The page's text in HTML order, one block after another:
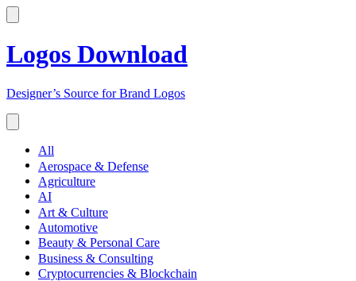
Logos Download
Designer’s Source for Brand Logos
All
Aerospace & Defense
Agriculture
AI
Art & Culture
Automotive
Beauty & Personal Care
Business & Consulting
Cryptocurrencies & Blockchain